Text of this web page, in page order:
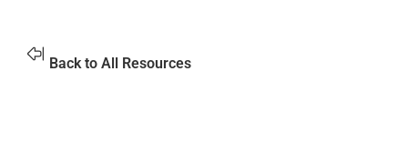
Back to All Resources